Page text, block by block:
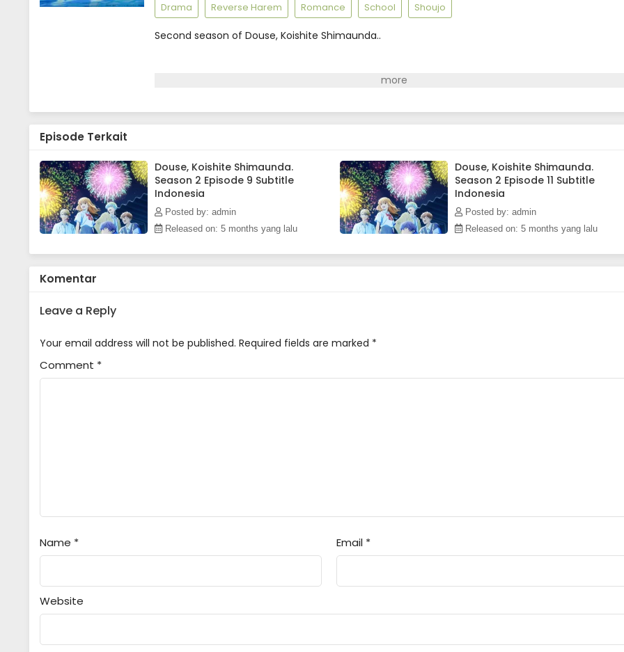
Drama Reverse Harem Romance School Shoujo
Second season of Douse, Koishite Shimaunda..
Episode Terkait
Douse, Koishite Shimaunda.
Season 2 Episode 9 Subtitle
Indonesia
Posted by: admin
Released on: 5 months yang lalu
Douse, Koishite Shimaunda.
Season 2 Episode 11 Subtitle
Indonesia
Posted by: admin
Released on: 5 months yang lalu
Komentar
Leave a Reply
Your email address will not be published. Required fields are marked *
Comment *
Name * Email *
Website